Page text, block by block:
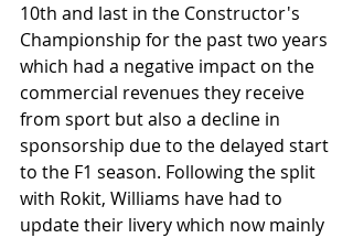
10th and last in the Constructor's
Championship for the past two years
which had a negative impact on the
commercial revenues they receive
from sport but also a decline in
sponsorship due to the delayed start
to the F1 season. Following the split
with Rokit, Williams have had to
update their livery which now mainly